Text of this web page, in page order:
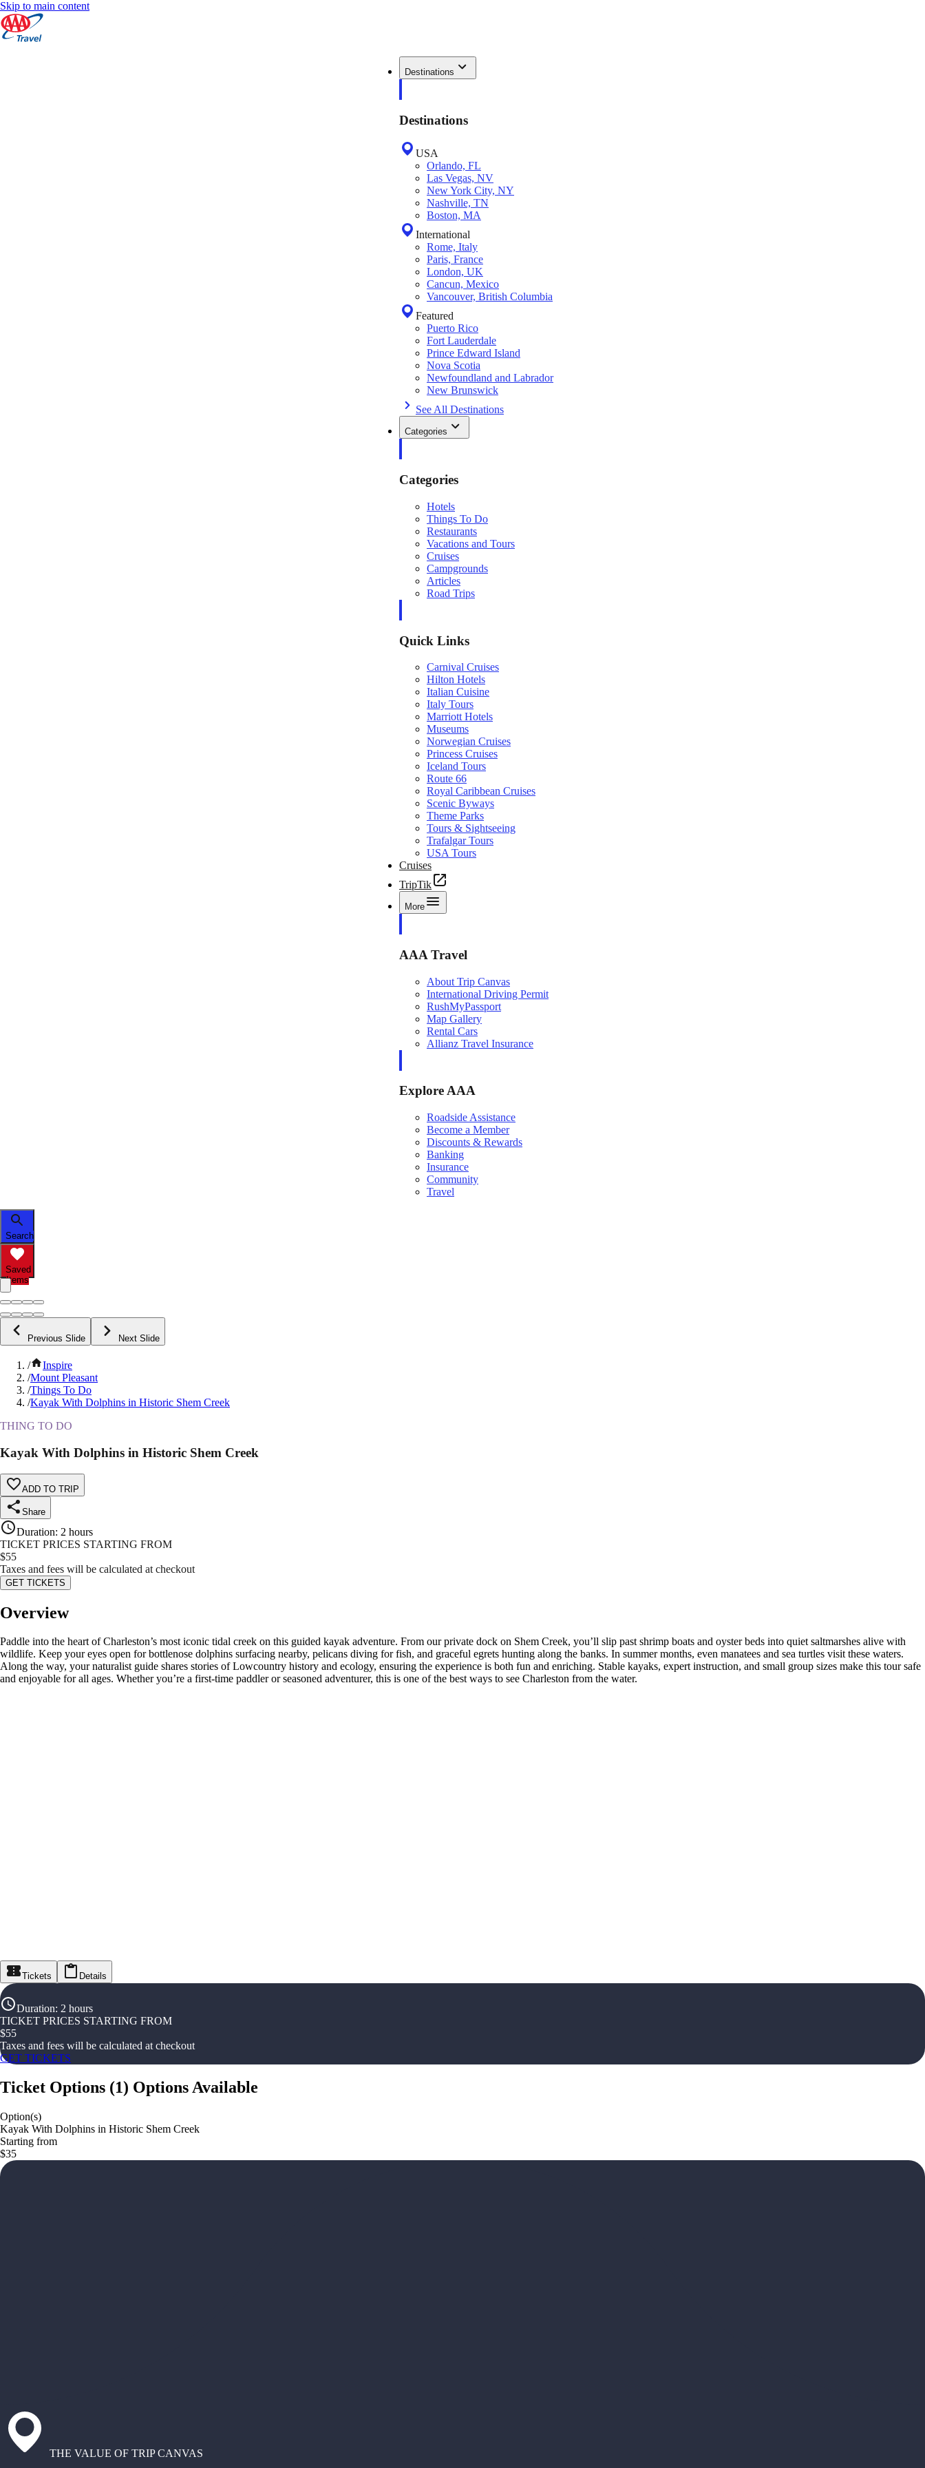
Skip to main content
Destinations
Destinations
USA
Orlando, FL
Las Vegas, NV
New York City, NY
Nashville, TN
Boston, MA
International
Rome, Italy
Paris, France
London, UK
Cancun, Mexico
Vancouver, British Columbia
Featured
Puerto Rico
Fort Lauderdale
Prince Edward Island
Nova Scotia
Newfoundland and Labrador
New Brunswick
See All Destinations
Categories
Categories
Hotels
Things To Do
Restaurants
Vacations and Tours
Cruises
Campgrounds
Articles
Road Trips
Quick Links
Carnival Cruises
Hilton Hotels
Italian Cuisine
Italy Tours
Marriott Hotels
Museums
Norwegian Cruises
Princess Cruises
Iceland Tours
Route 66
Royal Caribbean Cruises
Scenic Byways
Theme Parks
Tours & Sightseeing
Trafalgar Tours
USA Tours
Cruises
TripTik
More
AAA Travel
About Trip Canvas
International Driving Permit
RushMyPassport
Map Gallery
Rental Cars
Allianz Travel Insurance
Explore AAA
Roadside Assistance
Become a Member
Discounts & Rewards
Banking
Insurance
Community
Travel
Search
Saved
Items
Previous Slide Next Slide
/
Inspire
/Mount Pleasant
/Things To Do
/Kayak With Dolphins in Historic Shem Creek
THING TO DO
Kayak With Dolphins in Historic Shem Creek
ADD TO TRIP
Share
Duration: 2 hours
TICKET PRICES STARTING FROM
$55
Taxes and fees will be calculated at checkout
GET TICKETS
Overview
Paddle into the heart of Charleston’s most iconic tidal creek on this guided kayak adventure. From our private dock on Shem Creek, you’ll slip past shrimp boats and oyster beds into quiet saltmarshes alive with
wildlife. Keep your eyes open for bottlenose dolphins surfacing nearby, pelicans diving for fish, and graceful egrets hunting along the banks. In summer months, even manatees and sea turtles visit these waters.
Along the way, your naturalist guide shares stories of Lowcountry history and ecology, ensuring the experience is both fun and enriching. Stable kayaks, expert instruction, and small group sizes make this tour safe
and enjoyable for all ages. Whether you’re a first-time paddler or seasoned adventurer, this is one of the best ways to see Charleston from the water.
Tickets Details
Duration: 2 hours
TICKET PRICES STARTING FROM
$55
Taxes and fees will be calculated at checkout
GET TICKETS
Ticket Options (1) Options Available
Option(s)
Kayak With Dolphins in Historic Shem Creek
Starting from
$35
THE VALUE OF TRIP CANVAS